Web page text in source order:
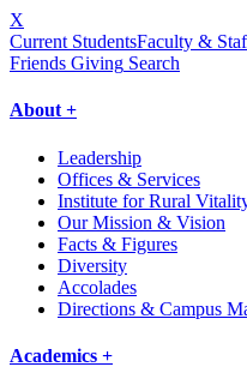
X
Current StudentsFaculty &
Friends Giving Search
About +
Leadership
Offices & Services
Institute for Rural
Our Mission & Vision
Facts & Figures
Diversity
Accolades
Directions & Campus
Academics +